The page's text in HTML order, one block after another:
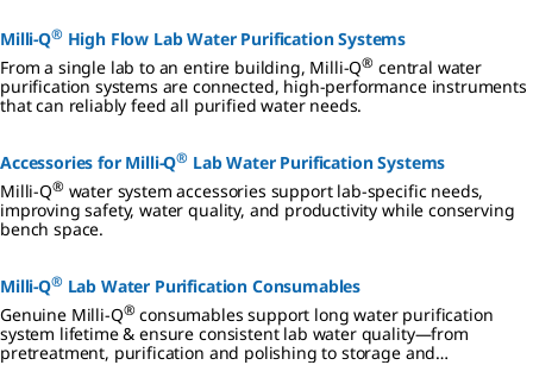
Milli-Q® High Flow Lab Water Purification Systems
From a single lab to an entire building, Milli-Q® central water
purification systems are connected, high-performance instruments
that can reliably feed all purified water needs.
Accessories for Milli-Q® Lab Water Purification Systems
Milli-Q® water system accessories support lab-specific needs,
improving safety, water quality, and productivity while conserving
bench space.
Milli-Q® Lab Water Purification Consumables
Genuine Milli-Q® consumables support long water purification
system lifetime & ensure consistent lab water quality—from
pretreatment, purification and polishing to storage and